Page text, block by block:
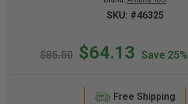
SKU: #46325
$85.50 $64.13 Save 25%
Free Shipping